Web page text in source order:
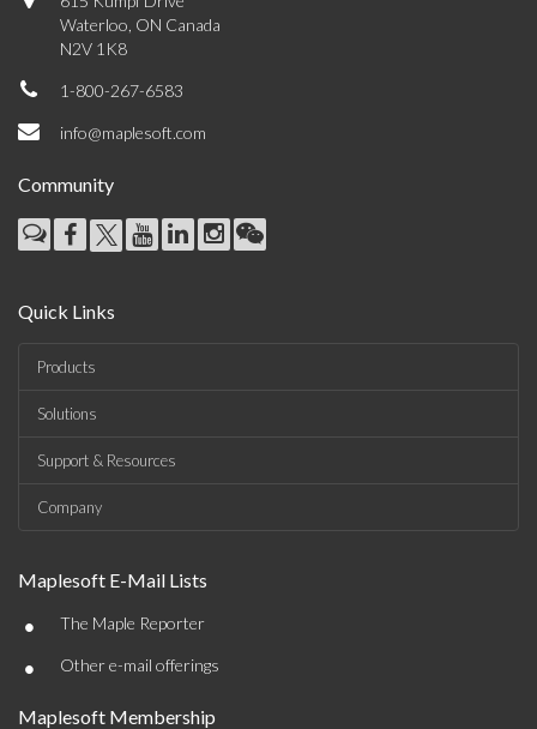
Waterloo, ON Canada
N2V 1K8
1-800-267-6583
info@maplesoft.com
Community
Quick Links
Products
Solutions
Support & Resources
Company
Maplesoft E-Mail Lists
• The Maple Reporter
• Other e-mail offerings
Maplesoft Membership